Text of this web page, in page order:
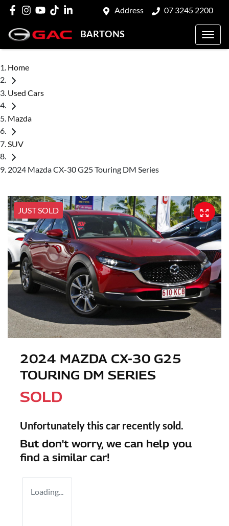
Address 07 3245 2200
BARTONS
Home
Used Cars
Mazda
SUV
2024 Mazda CX-30 G25 Touring DM Series
JUST SOLD
2024 MAZDA CX-30 G25
TOURING DM SERIES
SOLD
Unfortunately this car recently sold.
But don't worry, we can help you
find a similar car!
Loading...